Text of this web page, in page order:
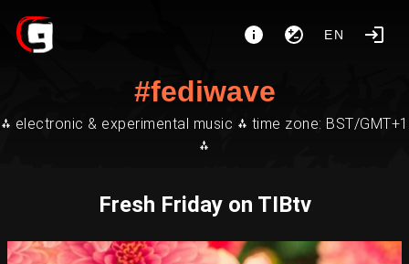
EN
#fediwave
⁂ electronic & experimental music ⁂ time zone: BST/GMT+1
⁂
Fresh Friday on TIBtv